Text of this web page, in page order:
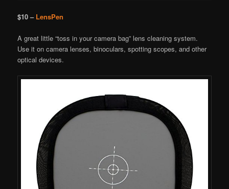
$10 – LensPen
A great little “toss in your camera bag” lens cleaning system.
Use it on camera lenses, binoculars, spotting scopes, and other
optical devices.